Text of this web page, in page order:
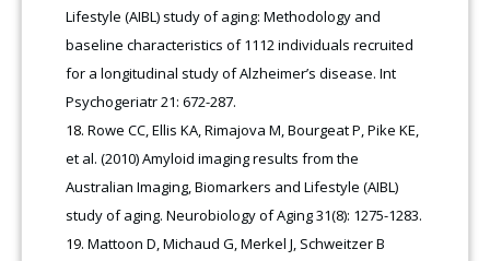
Lifestyle (AIBL) study of aging: Methodology and
baseline characteristics of 1112 individuals recruited
for a longitudinal study of Alzheimer’s disease. Int
Psychogeriatr 21: 672-287.
Rowe CC, Ellis KA, Rimajova M, Bourgeat P, Pike KE,
et al. (2010) Amyloid imaging results from the
Australian Imaging, Biomarkers and Lifestyle (AIBL)
study of aging. Neurobiology of Aging 31(8): 1275-1283.
Mattoon D, Michaud G, Merkel J, Schweitzer B